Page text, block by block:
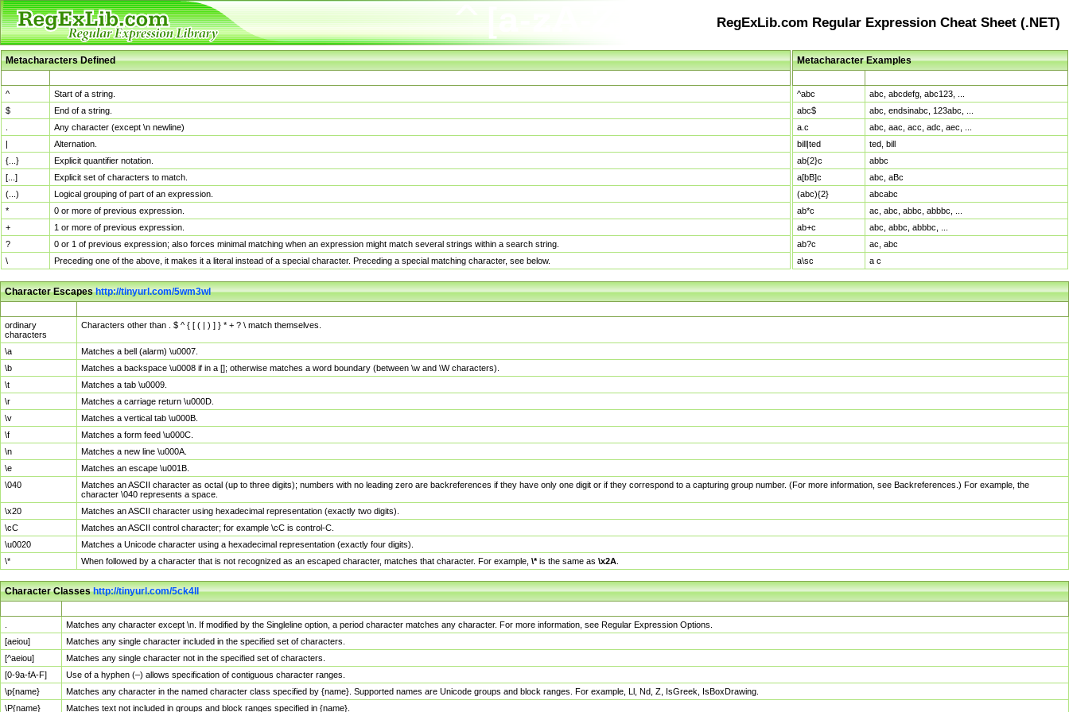
RegExLib.com Regular Expression Cheat Sheet (.NET)
Metacharacters Defined
^
Start of a string.
$
End of a string.
Any character (except \n newline)
|
Alternation.
{...}
Explicit quantifier notation.
[...]
Explicit set of characters to match.
(...)
Logical grouping of part of an expression.
*
0 or more of previous expression.
+
1 or more of previous expression.
?
0 or 1 of previous expression; also forces minimal matching when an expression might match several strings within a search string.
\
Preceding one of the above, it makes it a literal instead of a special character. Preceding a special matching character, see below.
Metacharacter Examples
^abc
abc, abcdefg, abc123, ...
abc$
abc, endsinabc, 123abc, ...
a.c
abc, aac, acc, adc, aec, ...
bill|ted
ted, bill
ab{2}c
abbc
a[bB]c
abc, aBc
(abc){2}
abcabc
ab*c
ac, abc, abbc, abbbc, ...
ab+c
abc, abbc, abbbc, ...
ab?c
ac, abc
a\sc
a c
Character Escapeshttp://tinyurl.com/5wm3wl
ordinary
characters
Characters other than . $ ^ { [ ( | ) ] } * + ? \ match themselves.
\a
Matches a bell (alarm) \u0007.
\b
Matches a backspace \u0008 if in a []; otherwise matches a word boundary (between \w and \W characters).
\t
Matches a tab \u0009.
\r
Matches a carriage return \u000D.
\v
Matches a vertical tab \u000B.
\f
Matches a form feed \u000C.
\n
Matches a new line \u000A.
\e
Matches an escape \u001B.
\040
Matches an ASCII character as octal (up to three digits); numbers with no leading zero are backreferences if they have only one digit or if they correspond to a capturing group number. (For more information, see Backreferences.) For example, the
character \040 represents a space.
\x20
Matches an ASCII character using hexadecimal representation (exactly two digits).
\cC
Matches an ASCII control character; for example \cC is control-C.
\u0020
Matches a Unicode character using a hexadecimal representation (exactly four digits).
\*
When followed by a character that is not recognized as an escaped character, matches that character. For example, \*is the same as \x2A
Character Classeshttp://tinyurl.com/5ck4ll
Matches any character except \n. If modified by the Singleline option, a period character matches any character. For more information, see Regular Expression Options.
[aeiou]
Matches any single character included in the specified set of characters.
[^aeiou]
Matches any single character not in the specified set of characters.
[0-9a-fA-F]
Use of a hyphen (–) allows specification of contiguous character ranges.
\p{name}
Matches any character in the named character class specified by {name}. Supported names are Unicode groups and block ranges. For example, Ll, Nd, Z, IsGreek, IsBoxDrawing.
\P{name}
Matches text not included in groups and block ranges specified in {name}.